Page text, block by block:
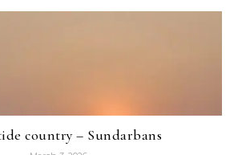
country – Sundarbans